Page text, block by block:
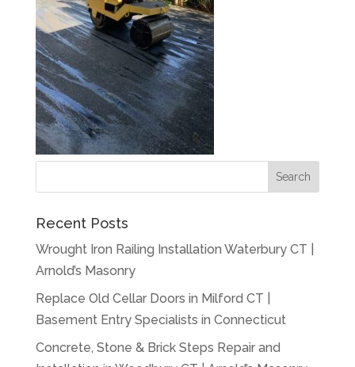
Recent Posts
Wrought Iron Railing Installation Waterbury CT |
Arnold’s Masonry
Replace Old Cellar Doors in Milford CT |
Basement Entry Specialists in Connecticut
Concrete, Stone & Brick Steps Repair and